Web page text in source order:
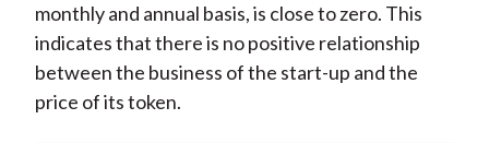
monthly and annual basis, is close to zero. This
indicates that there is no positive relationship
between the business of the start-up and the
price of its token.